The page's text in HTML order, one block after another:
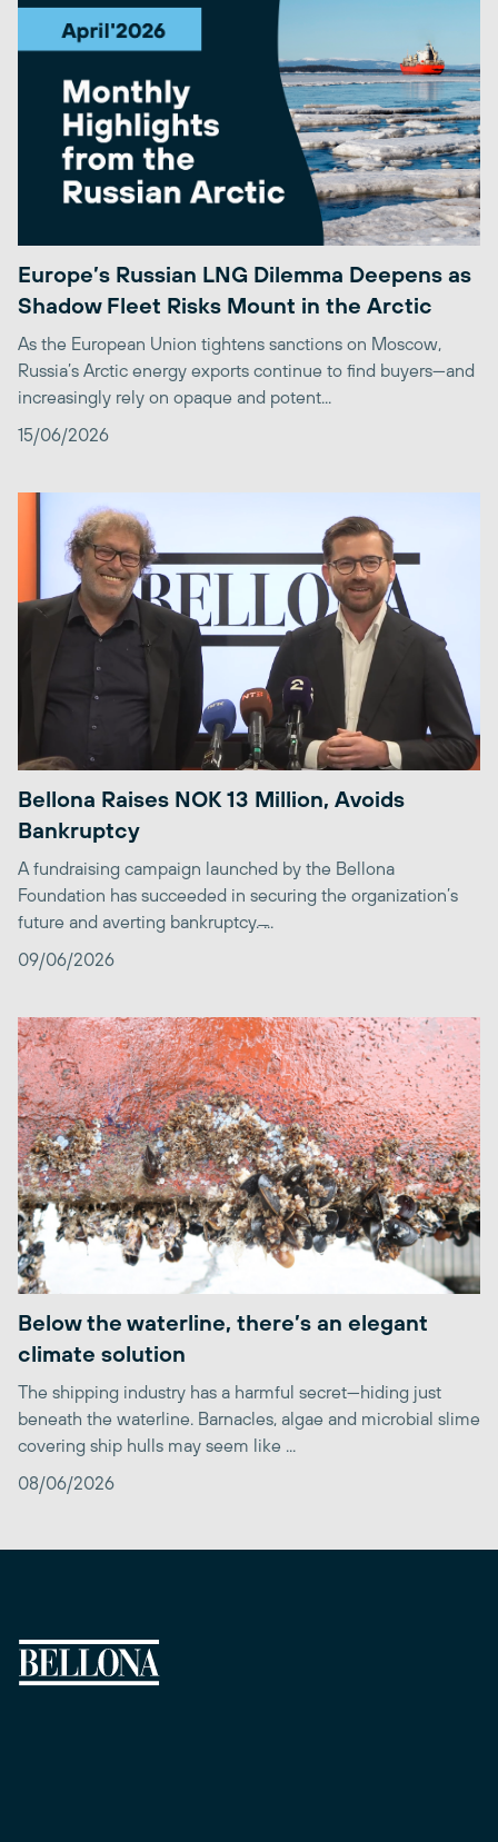
Europe’s Russian LNG Dilemma Deepens as
Shadow Fleet Risks Mount in the Arctic
As the European Union tightens sanctions on Moscow,
Russia’s Arctic energy exports continue to find buyers—and
increasingly rely on opaque and potent...
15/06/2026
Bellona Raises NOK 13 Million, Avoids
Bankruptcy
A fundraising campaign launched by the Bellona
Foundation has succeeded in securing the organization’s
future and averting bankruptcy. ̶...
09/06/2026
Below the waterline, there’s an elegant
climate solution
The shipping industry has a harmful secret—hiding just
beneath the waterline. Barnacles, algae and microbial slime
covering ship hulls may seem like ...
08/06/2026